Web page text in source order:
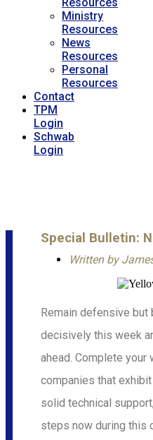
Ministry
Resources
News
Resources
Personal
Resources
Contact
TPM
Login
Schwab
Login
Special Bulletin:
Written by
Remain defensive but
decisively this week
ahead. Complete
companies that
solid technical
steps now during this